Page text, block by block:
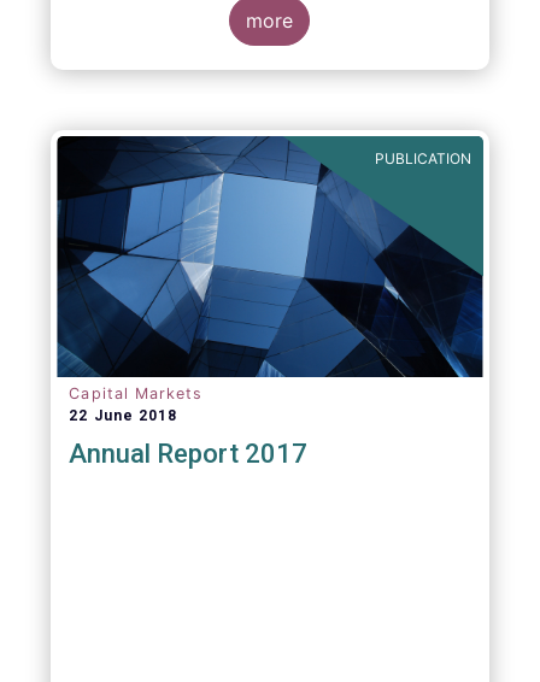
more
PUBLICATION
Capital Markets
22 June 2018
Annual Report 2017